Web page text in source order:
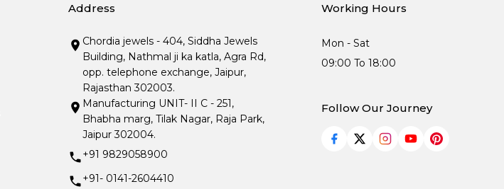
Address
Chordia jewels - 404, Siddha Jewels
Building, Nathmal ji ka katla, Agra Rd,
opp. telephone exchange, Jaipur,
Rajasthan 302003.
Manufacturing UNIT- II C - 251,
Bhabha marg, Tilak Nagar, Raja Park,
Jaipur 302004.
+91 9829058900
+91- 0141-2604410
Working Hours
Mon - Sat
09:00 To 18:00
Follow Our Journey